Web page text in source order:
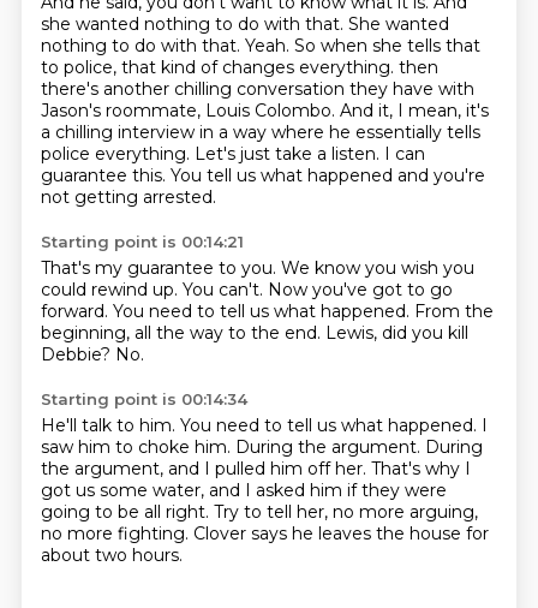
she wanted nothing to do with that. She wanted
nothing to do with that. Yeah. So when she tells that
to police, that kind of changes everything. then
there's another chilling conversation they have with
Jason's roommate, Louis Colombo. And it, I mean, it's
a chilling interview in a way where he essentially tells
police everything. Let's just take a listen. I can
guarantee this. You tell us what happened and you're
not getting arrested.
Starting point is 00:14:21
That's my guarantee to you. We know you wish you
could rewind up. You can't. Now you've got to go
forward. You need to tell us what happened. From the
beginning, all the way to the end. Lewis, did you kill
Debbie? No.
Starting point is 00:14:34
He'll talk to him. You need to tell us what happened. I
saw him to choke him. During the argument. During
the argument, and I pulled him off her. That's why I
got us some water, and I asked him if they were
going to be all right. Try to tell her, no more arguing,
no more fighting. Clover says he leaves the house for
about two hours.